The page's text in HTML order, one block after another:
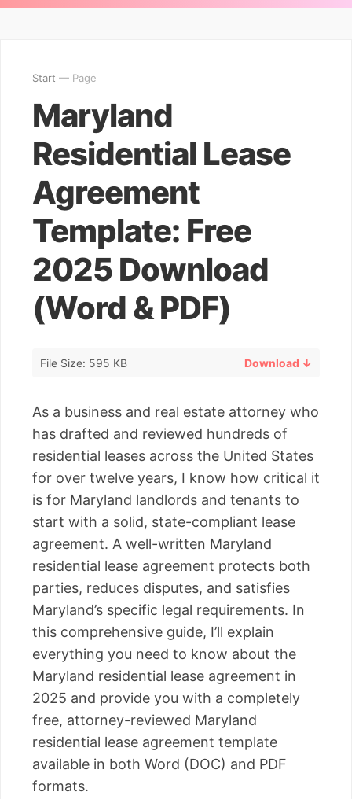
Start — Page
Maryland
Residential Lease
Agreement
Template: Free
2025 Download
(Word & PDF)
File Size: 595 KB Download ↓
As a business and real estate attorney who
has drafted and reviewed hundreds of
residential leases across the United States
for over twelve years, I know how critical it
is for Maryland landlords and tenants to
start with a solid, state-compliant lease
agreement. A well-written Maryland
residential lease agreement protects both
parties, reduces disputes, and satisfies
Maryland’s specific legal requirements. In
this comprehensive guide, I’ll explain
everything you need to know about the
Maryland residential lease agreement in
2025 and provide you with a completely
free, attorney-reviewed Maryland
residential lease agreement template
available in both Word (DOC) and PDF
formats.